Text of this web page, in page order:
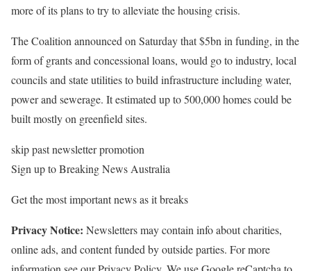
more of its plans to try to alleviate the housing crisis.
The Coalition announced on Saturday that $5bn in funding, in the
form of grants and concessional loans, would go to industry, local
councils and state utilities to build infrastructure including water,
power and sewerage. It estimated up to 500,000 homes could be
built mostly on greenfield sites.
skip past newsletter promotion
Sign up toBreaking News Australia
Get the most important news as it breaks
Privacy Notice: Newsletters may contain info about charities,
online ads, and content funded by outside parties. For more